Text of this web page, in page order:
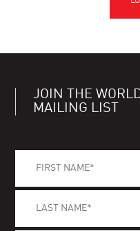
JOIN THE
MAILING LIST